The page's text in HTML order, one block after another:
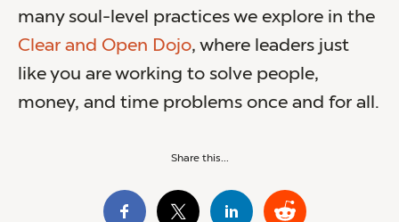
many soul-level practices we explore in the
Clear and Open Dojo, where leaders just
like you are working to solve people,
money, and time problems once and for all.
Share this...